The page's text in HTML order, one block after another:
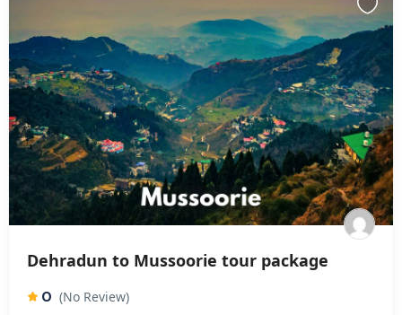
Dehradun to Mussoorie tour package
0 (No Review)